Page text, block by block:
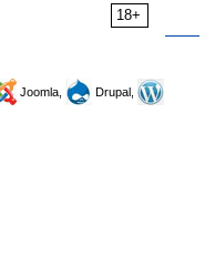
18+
Joomla,
Drupal,